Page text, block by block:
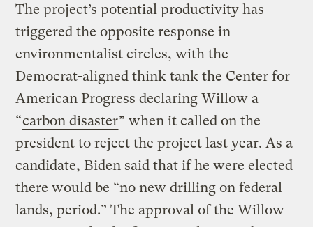
The project’s potential productivity has
triggered the opposite response in
environmentalist circles, with the
Democrat-aligned think tank the Center for
American Progress declaring Willow a
“carbon disaster” when it called on the
president to reject the project last year. As a
candidate, Biden said that if he were elected
there would be “no new drilling on federal
lands, period.” The approval of the Willow